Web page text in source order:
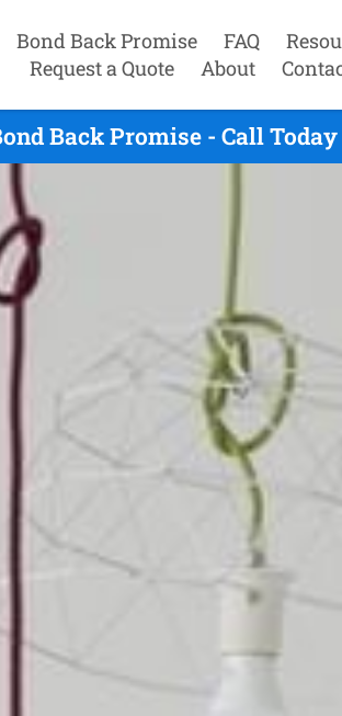
Bond Back Promise FAQ
Request a Quote
About
Back Promise - Call Today